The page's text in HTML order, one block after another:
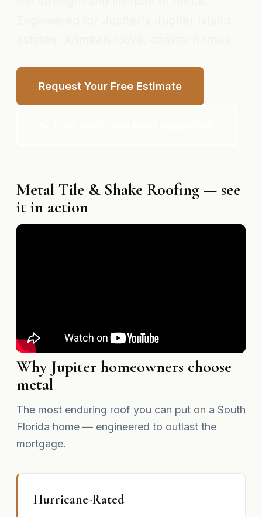
Request Your Free Estimate
Metal Tile & Shake Roofing — see
it in action
Why Jupiter homeowners choose
metal
The most enduring roof you can put on a South
Florida home — engineered to outlast the
mortgage.
Hurricane-Rated